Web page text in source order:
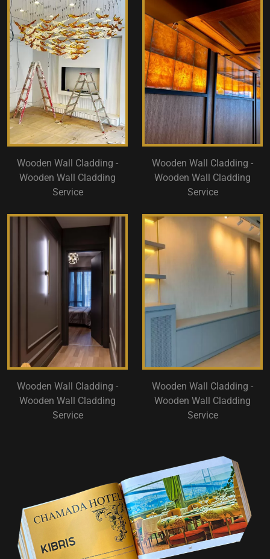
Wooden Wall Cladding -
Wooden Wall Cladding
Service
Wooden Wall Cladding -
Wooden Wall Cladding
Service
Wooden Wall Cladding -
Wooden Wall Cladding
Service
Wooden Wall Cladding -
Wooden Wall Cladding
Service